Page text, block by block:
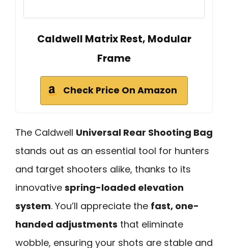
Caldwell Matrix Rest, Modular
Frame
Check Price On Amazon
The Caldwell Universal Rear Shooting Bag
stands out as an essential tool for hunters
and target shooters alike, thanks to its
innovative spring-loaded elevation
system. You’ll appreciate the fast, one-
handed adjustments that eliminate
wobble, ensuring your shots are stable and